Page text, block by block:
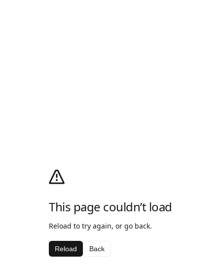
This page couldn’t load
Reload to try again, or go back.
Reload Back